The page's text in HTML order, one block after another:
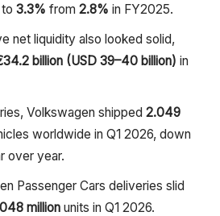
3.3% from 2.8% in FY2025.
net liquidity also looked solid,
billion (USD 39–40 billion) in
Volkswagen shipped 2.049
worldwide in Q1 2026, down
over year.
Passenger Cars deliveries slid
millionunits in Q1 2026.